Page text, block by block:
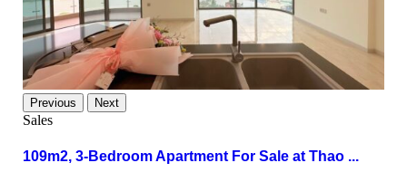
Previous Next
Sales
109m2, 3-Bedroom Apartment For Sale at Thao ...